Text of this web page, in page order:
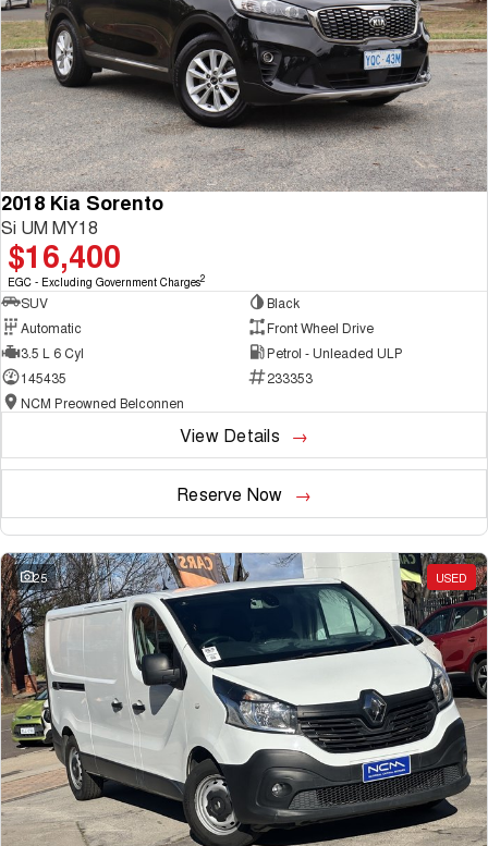
2018 Kia Sorento
Si UM MY18
$16,400
EGC - Excluding Government Charges2
SUV
Black
Automatic
Front Wheel Drive
3.5 L 6 Cyl
Petrol - Unleaded ULP
145435
233353
NCM Preowned Belconnen
View Details
Reserve Now
25 USED